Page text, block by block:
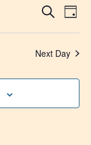
and
Search
Day
Next Day